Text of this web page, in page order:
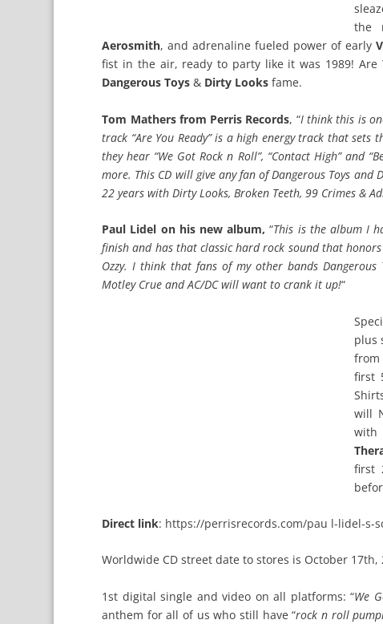
the
Aerosmith, and adrenaline fueled power of early
fist in the air, ready to party like it was 1989! Are
Dangerous Toys & Dirty Looks fame.
Tom Mathers from Perris Records, “I think this is
track “Are You Ready” is a high energy track that
they hear “We Got Rock n Roll”, “Contact High” and
more. This CD will give any fan of Dangerous Toys
22 years with Dirty Looks, Broken Teeth, 99 Crimes &
Paul Lidel on his new album, “This is the album I
finish and has that classic hard rock sound that
Ozzy. I think that fans of my other bands
Motley Crue and AC/DC will want to crank it up!“
plus
from
first
will
with
first
Direct link: https://perrisrecords.com/pau l-lidel-s-
Worldwide CD street date to stores is October 17th,
1st digital single and video on all platforms: “We
anthem for all of us who still have “rock n roll